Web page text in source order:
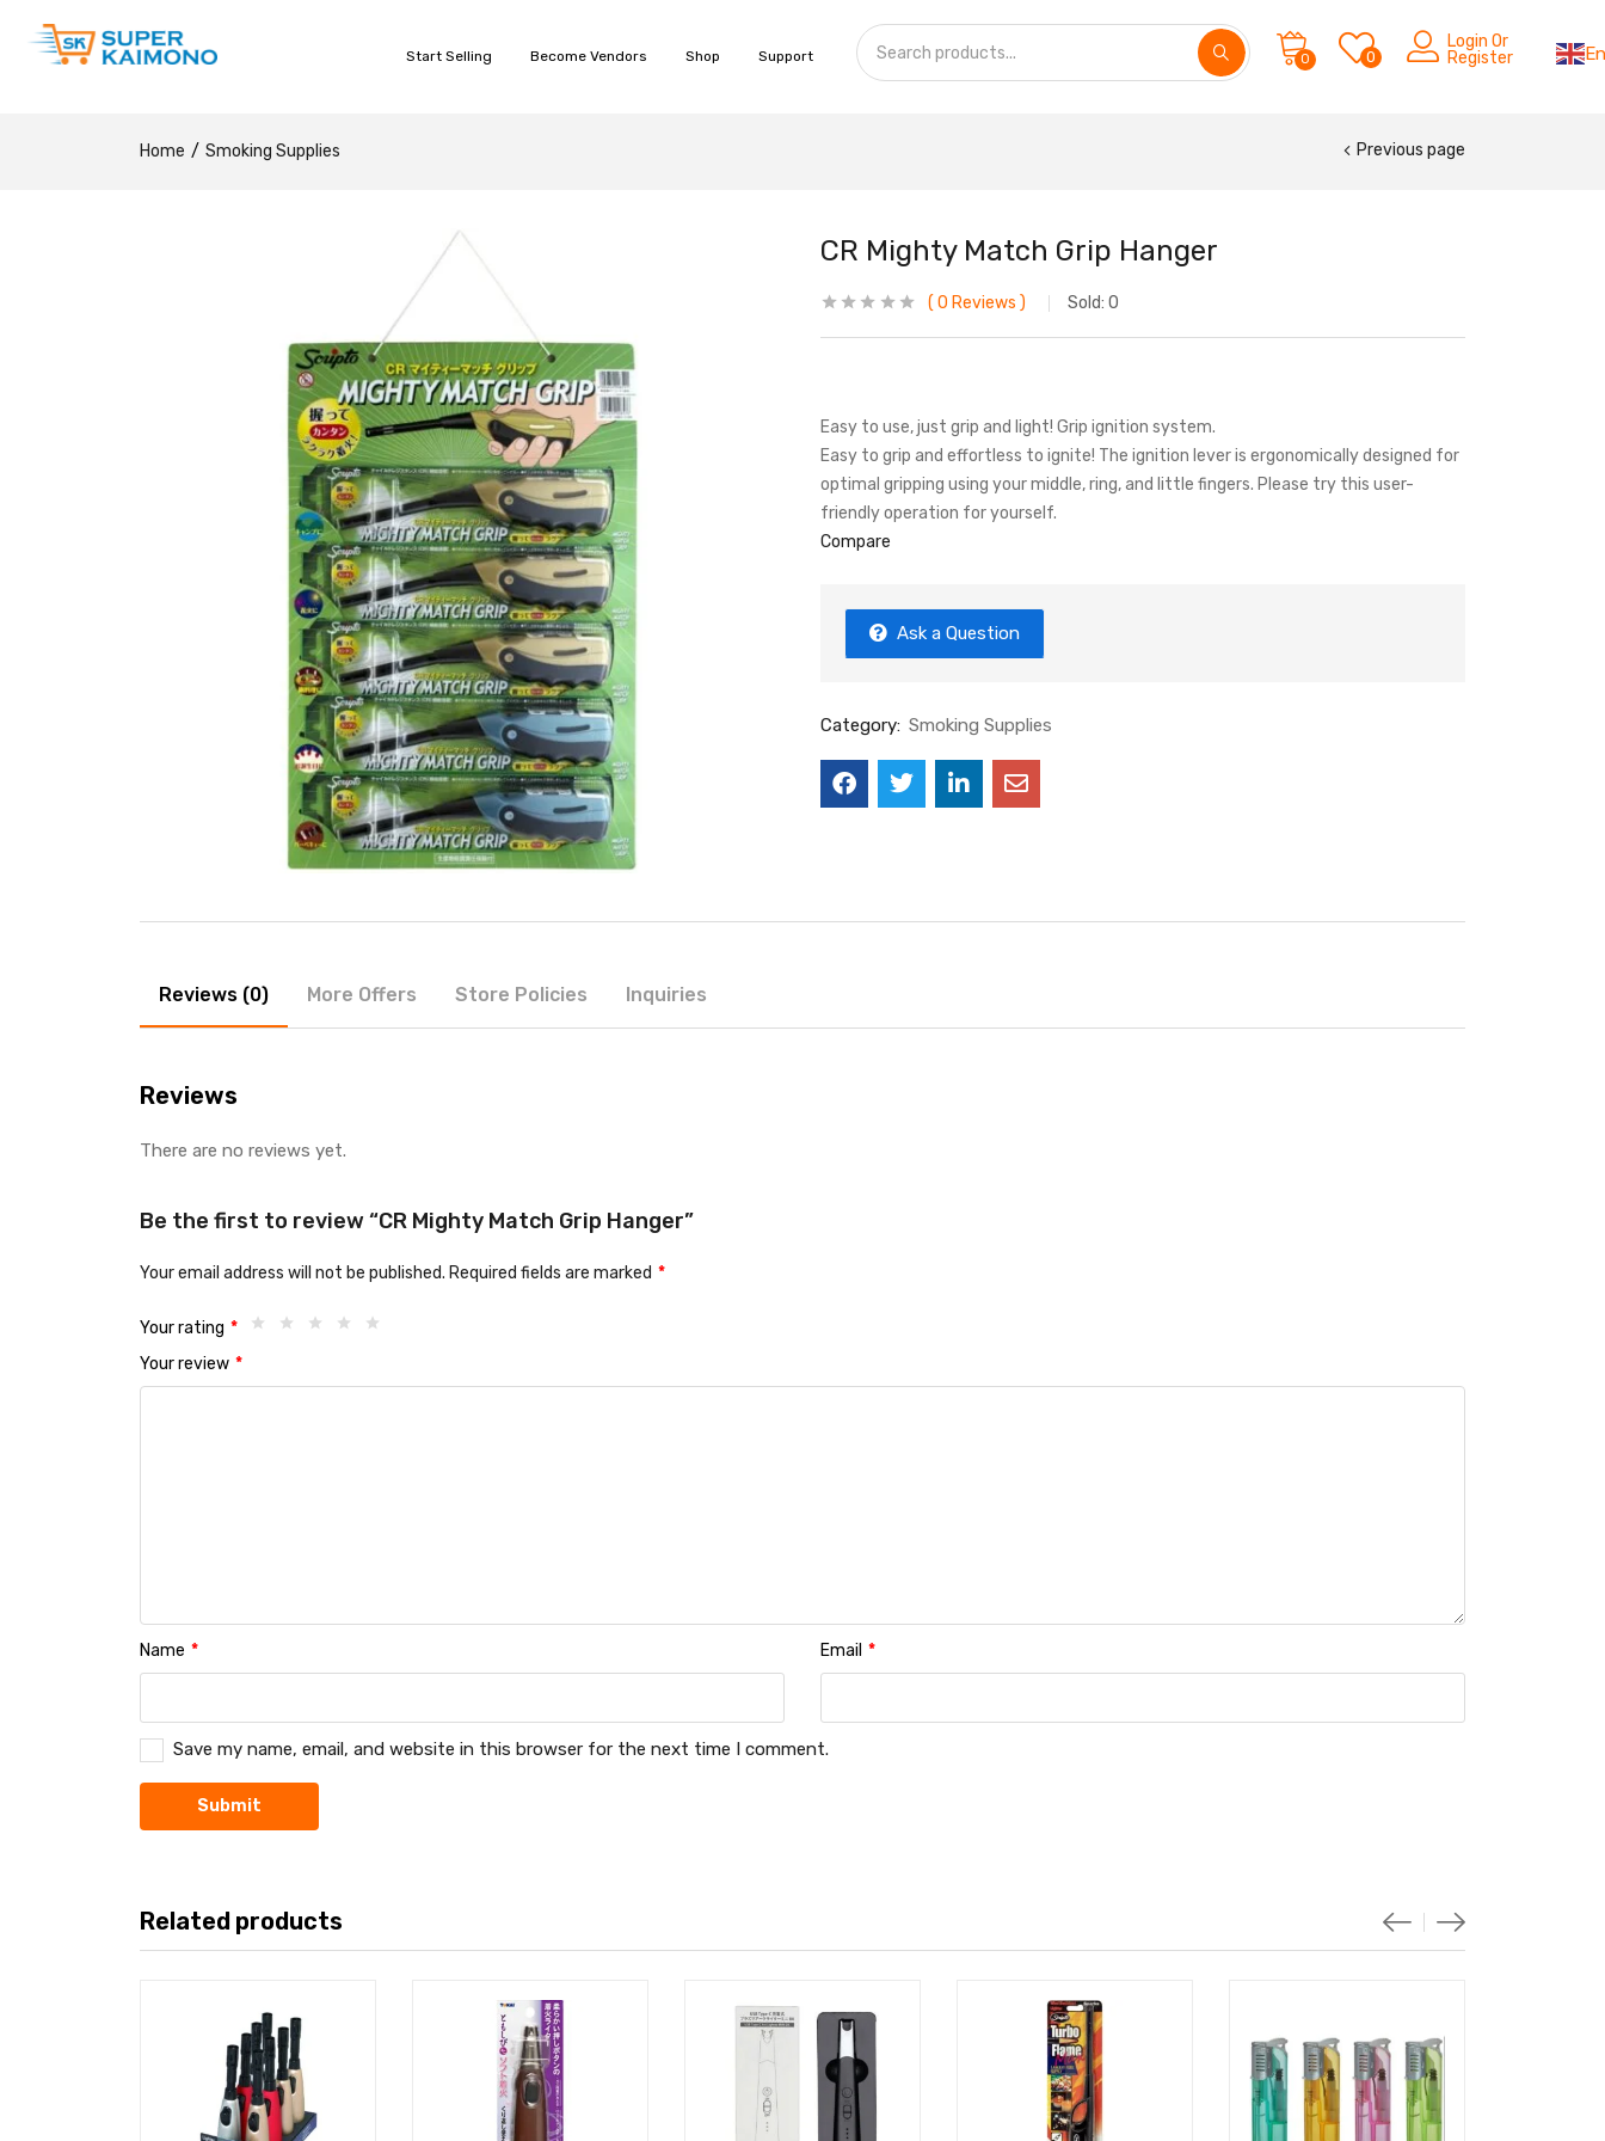
Start Selling Become Vendors Shop Support 0 0
Login Or
Register
Home Smoking Supplies Previous page
CR Mighty Match Grip Hanger
0 Reviews Sold: 0
Easy to use, just grip and light! Grip ignition system.
Easy to grip and effortless to ignite! The ignition lever is ergonomically designed for
optimal gripping using your middle, ring, and little fingers. Please try this user-
friendly operation for yourself.
Compare
Ask a Question
Category: Smoking Supplies
Reviews (0) More Offers Store Policies Inquiries
Reviews
There are no reviews yet.
Be the first to review “CR Mighty Match Grip Hanger”
Your email address will not be published. Required fields are marked *
Your rating *
Your review *
Name * Email *
Save my name, email, and website in this browser for the next time I comment.
Related products